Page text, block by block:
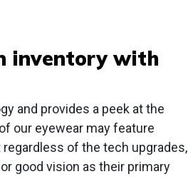
inventory with
and provides a peek at the
our eyewear may feature
of the tech upgrades,
good vision as their primary